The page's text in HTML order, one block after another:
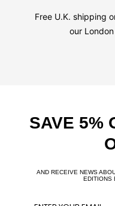
Free U.K. shipping
our
SAVE 5%
AND RECEIVE NEWS
EDITIONS